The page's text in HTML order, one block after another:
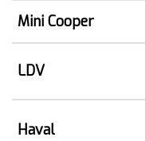
Mini Cooper
LDV
Haval